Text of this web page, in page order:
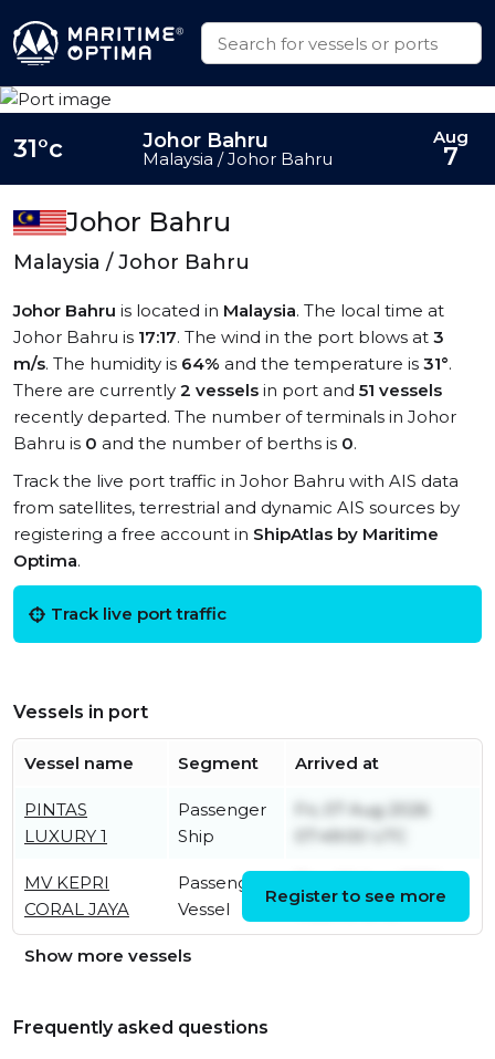
Johor Bahru
Malaysia / Johor Bahru
Johor Bahru is located in Malaysia. The local time at
Johor Bahru is 17:17. The wind in the port blows at 3
m/s. The humidity is 64% and the temperature is 31°.
There are currently 2 vessels in port and 51 vessels
recently departed. The number of terminals in Johor
Bahru is 0 and the number of berths is 0.
Track the live port traffic in Johor Bahru with AIS data
from satellites, terrestrial and dynamic AIS sources by
registering a free account in ShipAtlas by Maritime
Optima.
Track live port traffic
Vessels in port
Vessel name Segment Arrived at
PINTAS
LUXURY 1
Passenger
Ship
Fri, 07 Aug 2026
07:49:00 UTC
MV KEPRI
CORAL JAYA
Passenger
Vessel
11:35:40 UTC
Register to see more
Show more vessels
Frequently asked questions
31°c Johor Bahru
Malaysia / Johor Bahru
Aug
7